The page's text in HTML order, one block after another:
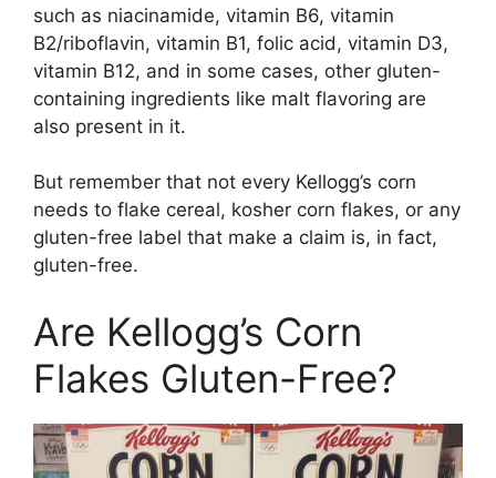
such as niacinamide, vitamin B6, vitamin
B2/riboflavin, vitamin B1, folic acid, vitamin D3,
vitamin B12, and in some cases, other gluten-
containing ingredients like malt flavoring are
also present in it.
But remember that not every Kellogg’s corn
needs to flake cereal, kosher corn flakes, or any
gluten-free label that make a claim is, in fact,
gluten-free.
Are Kellogg’s Corn
Flakes Gluten-Free?